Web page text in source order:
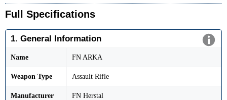
Full Specifications
1. General Information
Name FN ARKA
Weapon Type Assault Rifle
Manufacturer FN Herstal